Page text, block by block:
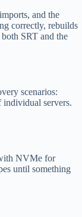
and the
correctly, rebuilds
SRT and the
scenarios:
individual servers.
NVMe for
until something